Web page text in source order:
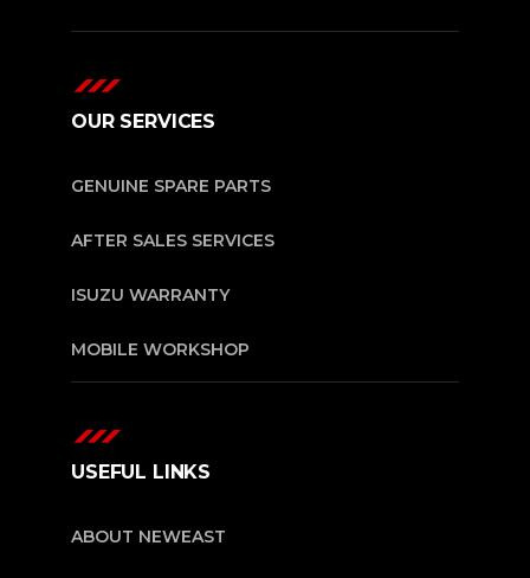
OUR SERVICES
GENUINE SPARE PARTS
AFTER SALES SERVICES
ISUZU WARRANTY
MOBILE WORKSHOP
USEFUL LINKS
ABOUT NEWEAST